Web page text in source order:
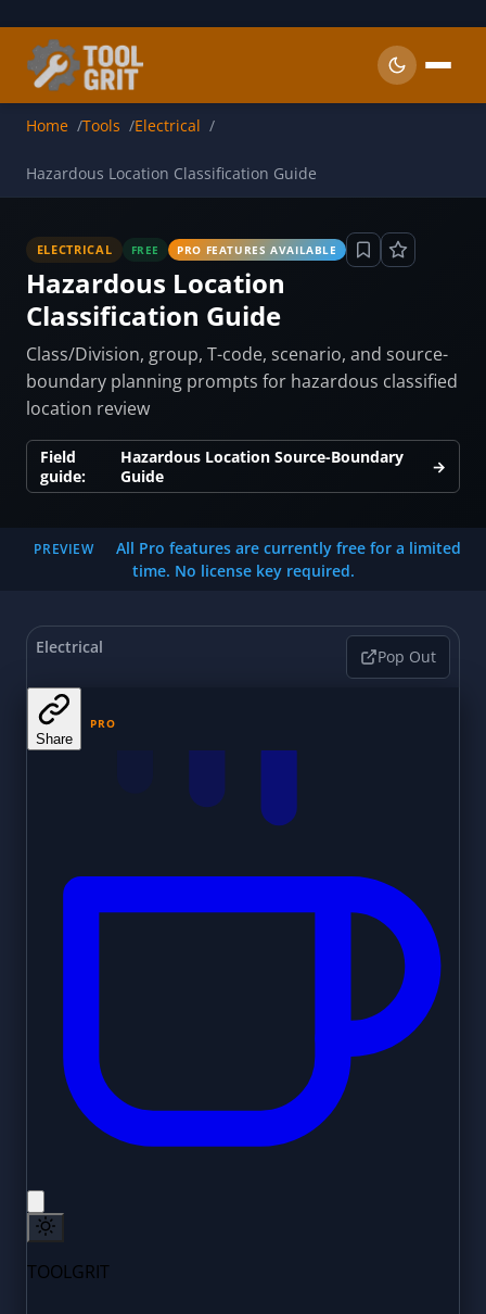
Home Tools Electrical
Hazardous Location Classification Guide
ELECTRICAL FREE PRO FEATURES AVAILABLE
Hazardous Location
Classification Guide
Class/Division, group, T-code, scenario, and source-
boundary planning prompts for hazardous classified
location review
Field
guide:
Hazardous Location Source-Boundary
Guide
→
PREVIEW
All Pro features are currently free for a limited
time. No license key required.
Electrical Pop Out